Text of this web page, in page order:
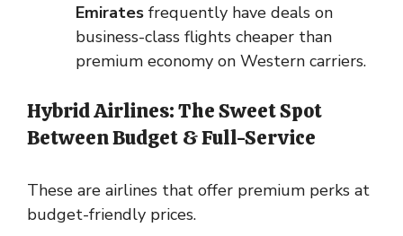
Emirates frequently have deals on
business-class flights cheaper than
premium economy on Western carriers.
Hybrid Airlines: The Sweet Spot
Between Budget & Full-Service
These are airlines that offer premium perks at
budget-friendly prices.